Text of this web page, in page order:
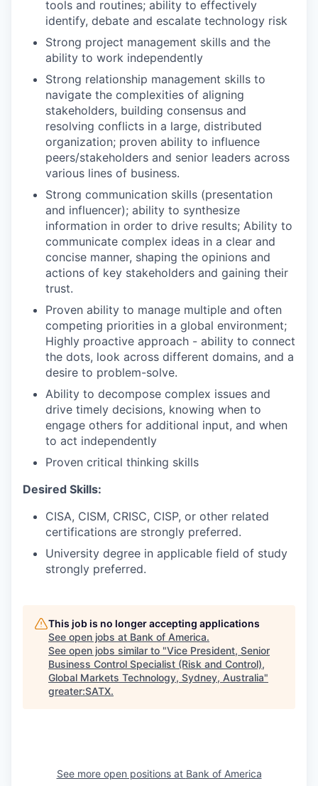
tools and routines; ability to effectively
identify, debate and escalate technology risk
Strong project management skills and the
ability to work independently
Strong relationship management skills to
navigate the complexities of aligning
stakeholders, building consensus and
resolving conflicts in a large, distributed
organization; proven ability to influence
peers/stakeholders and senior leaders across
various lines of business.
Strong communication skills (presentation
and influencer); ability to synthesize
information in order to drive results; Ability to
communicate complex ideas in a clear and
concise manner, shaping the opinions and
actions of key stakeholders and gaining their
trust.
Proven ability to manage multiple and often
competing priorities in a global environment;
Highly proactive approach - ability to connect
the dots, look across different domains, and a
desire to problem-solve.
Ability to decompose complex issues and
drive timely decisions, knowing when to
engage others for additional input, and when
to act independently
Proven critical thinking skills
Desired Skills:
CISA, CISM, CRISC, CISP, or other related
certifications are strongly preferred.
University degree in applicable field of study
strongly preferred.
This job is no longer accepting applications
See open jobs at Bank of America.
See open jobs similar to "Vice President, Senior
Business Control Specialist (Risk and Control),
Global Markets Technology, Sydney, Australia"
greater:SATX.
See more open positions at Bank of America